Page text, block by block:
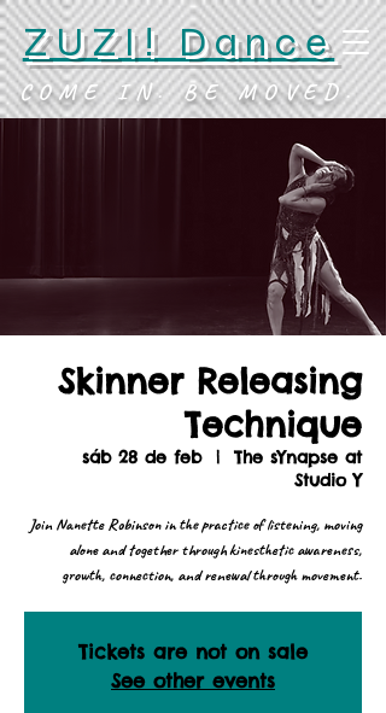
ZUZI! Dance
COME IN. BE MOVED.
Skinner Releasing
Technique
sáb 28 de feb
  |
The sYnapse at
Studio Y
Join Nanette Robinson in the practice of listening, moving
alone and together through kinesthetic awareness,
growth, connection, and renewal through movement.
Tickets are not on sale
See other events